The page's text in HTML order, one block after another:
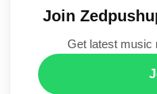
Join
Get latest music